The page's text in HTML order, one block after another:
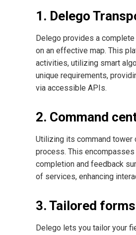
1. Delego
Delego provides a
on an effective map. This
activities, utilizing smart
unique requirements,
via accessible APIs.
2. Command
Utilizing its command
process. This
completion and feedback
of services, enhancing
3. Tailored
Delego lets you tailor your